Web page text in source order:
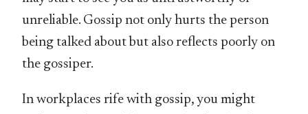
unreliable. Gossip not only hurts the person
being talked about but also reflects poorly on
the gossiper.
In workplaces rife with gossip, you might